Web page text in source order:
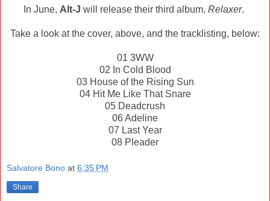
In June, Alt-J will release their third album, Relaxer.
Take a look at the cover, above, and the tracklisting, below:
01 3WW
02 In Cold Blood
03 House of the Rising Sun
04 Hit Me Like That Snare
05 Deadcrush
06 Adeline
07 Last Year
08 Pleader
Salvatore Bono at 6:35 PM
Share